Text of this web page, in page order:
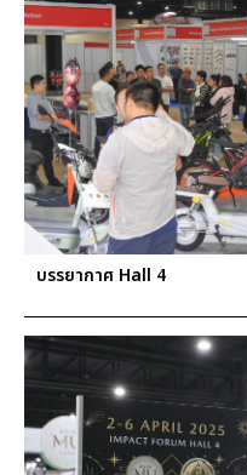
บรรยากาศ Hall 4